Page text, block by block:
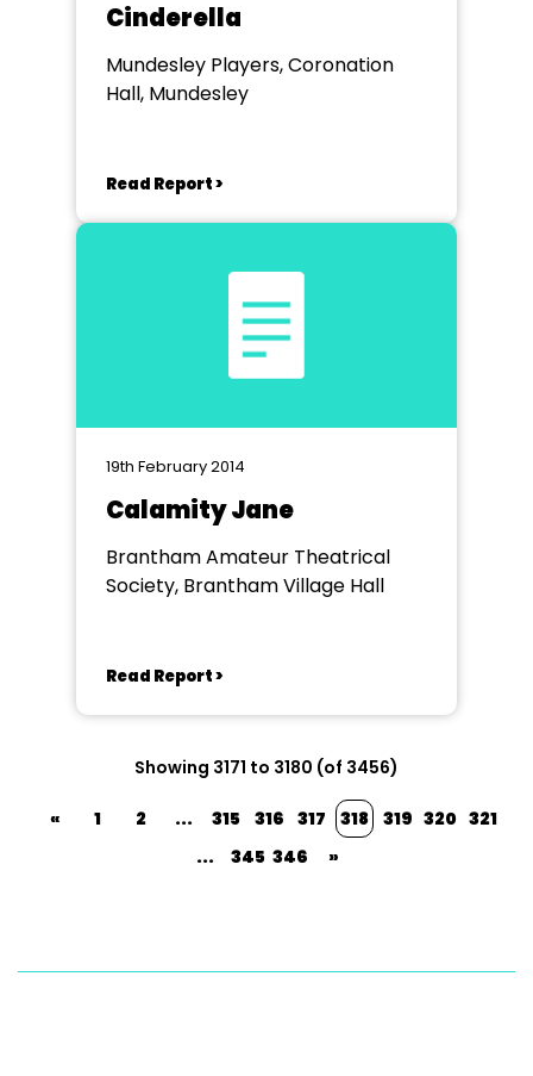
Cinderella
Mundesley Players, Coronation
Hall, Mundesley
Read Report >
19th February 2014
Calamity Jane
Brantham Amateur Theatrical
Society, Brantham Village Hall
Read Report >
Showing 3171 to 3180 (of 3456)
« 1 2 ... 315 316 317 318 319 320 321
...
345 346 »